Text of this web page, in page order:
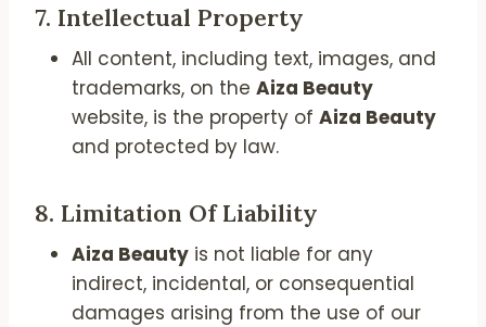
7. Intellectual Property
All content, including text, images, and
trademarks, on the Aiza Beauty
website, is the property of Aiza Beauty
and protected by law.
8. Limitation Of Liability
Aiza Beauty is not liable for any
indirect, incidental, or consequential
damages arising from the use of our